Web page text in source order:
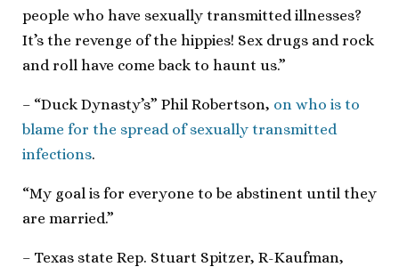
people who have sexually transmitted illnesses?
It’s the revenge of the hippies! Sex drugs and rock
and roll have come back to haunt us.”
– “Duck Dynasty’s” Phil Robertson, on who is to
blame for the spread of sexually transmitted
infections.
“My goal is for everyone to be abstinent until they
are married.”
– Texas state Rep. Stuart Spitzer, R-Kaufman,